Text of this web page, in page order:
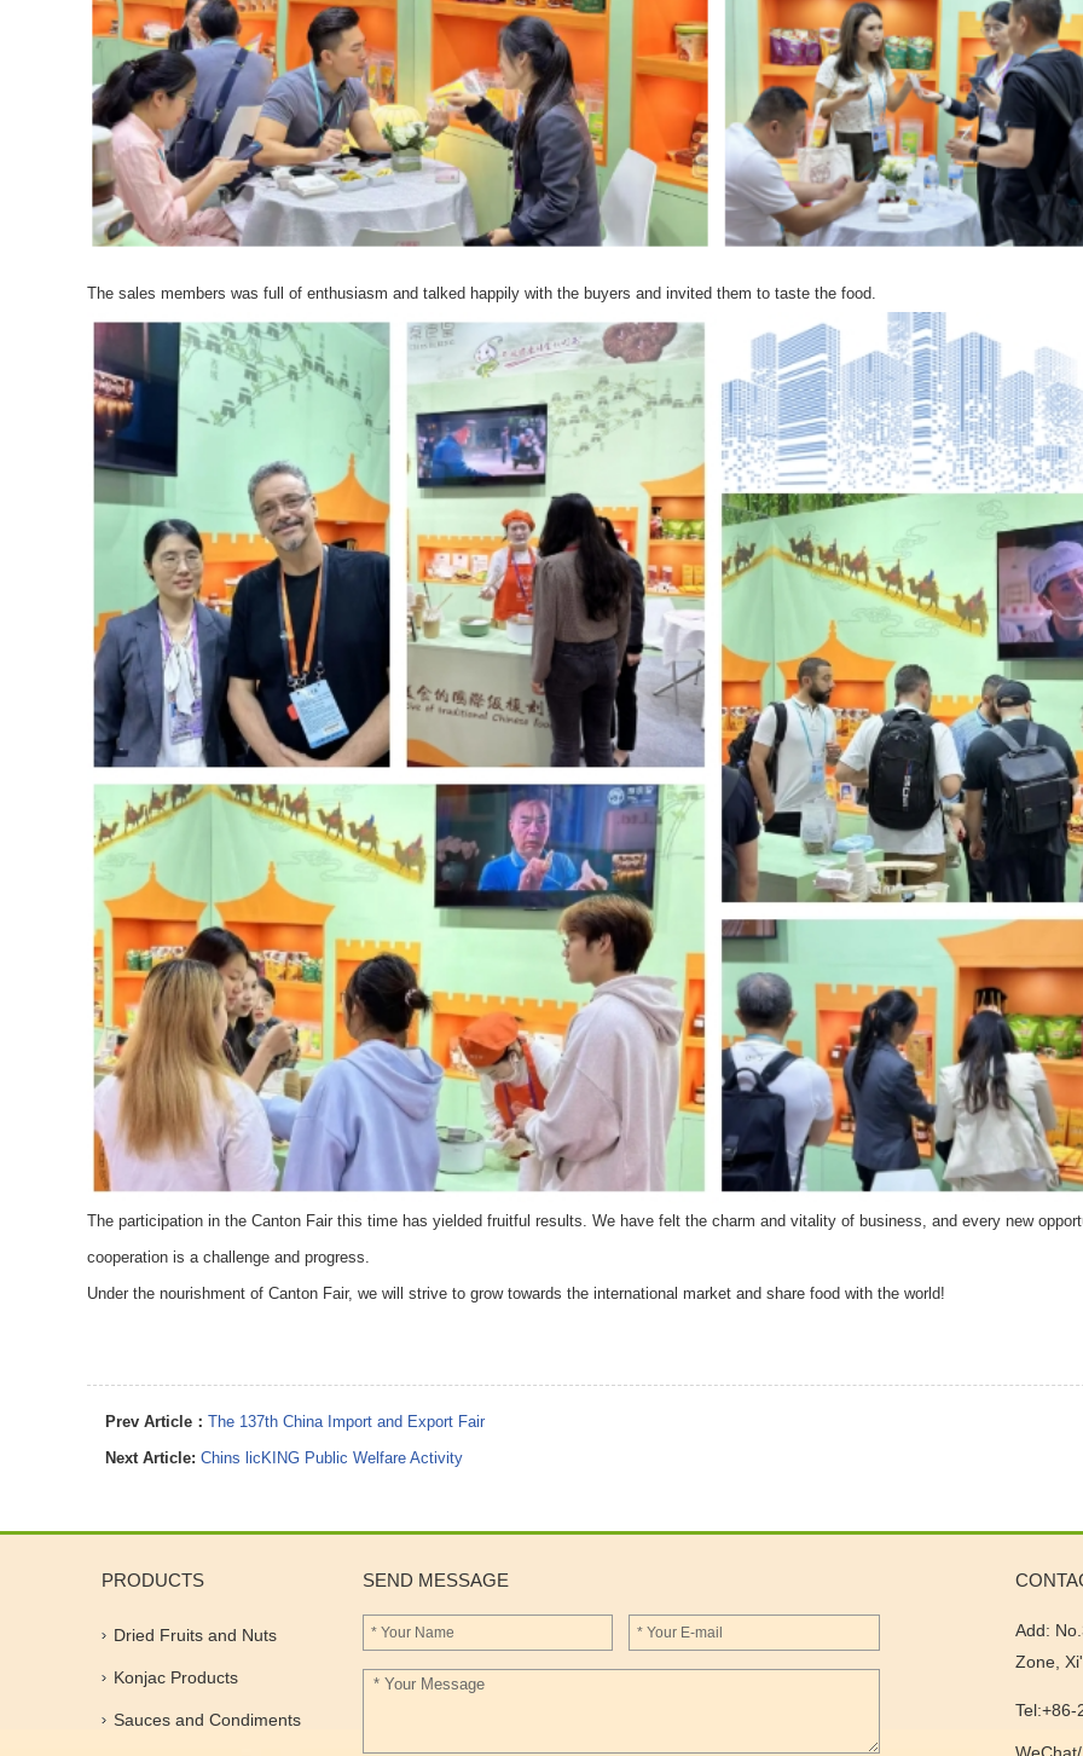
The sales members was full of enthusiasm and talked happily with the buyers and invited them to taste the food.
The participation in the Canton Fair this time has yielded fruitful results. We have felt the charm and vitality of business, and every new
cooperation is a challenge and progress.
Under the nourishment of Canton Fair, we will strive to grow towards the international market and share food with the world!
Prev Article： The 137th China Import and Export Fair
Next Article: Chins licKING Public Welfare Activity
PRODUCTS
Dried Fruits and Nuts
Konjac Products
Sauces and Condiments
SEND MESSAGE
Add:
Zone,
Tel:+86-